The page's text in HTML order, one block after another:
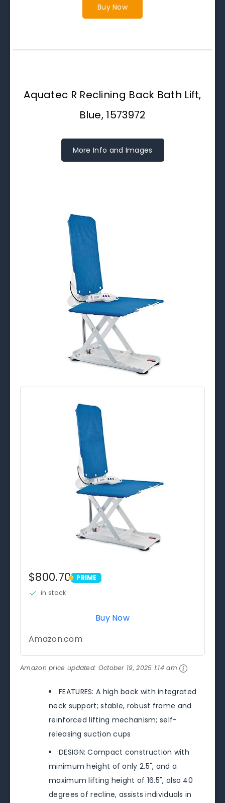
Buy Now
Aquatec R Reclining Back Bath Lift,
Blue, 1573972
More Info and Images
$800.70 PRIME
PRIME
in stock
Buy Now
Amazon.com
Amazon price updated: October 19, 2025 1:14 am
FEATURES: A high back with integrated
neck support; stable, robust frame and
reinforced lifting mechanism; self-
releasing suction cups
DESIGN: Compact construction with
minimum height of only 2.5", and a
maximum lifting height of 16.5", also 40
degrees of recline, assists individuals in